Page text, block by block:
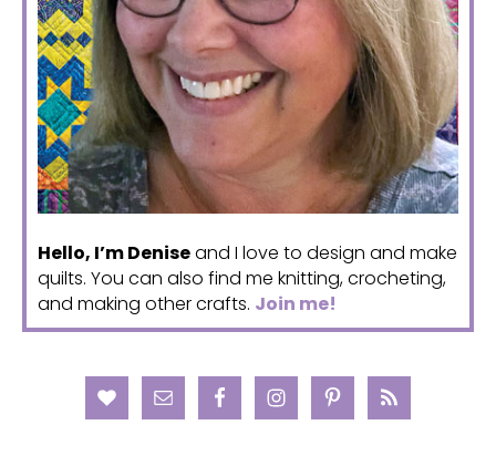
Hello, I’m Deniseand I love to design and make
quilts. You can also find me knitting, crocheting,
and making other crafts. Join me!